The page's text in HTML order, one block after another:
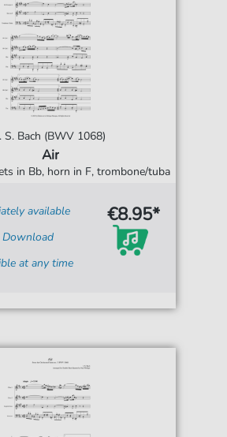
S. Bach (BWV 1068)
Air
in Bb, horn in F, trombone/tuba
available
at any time
€8.95*